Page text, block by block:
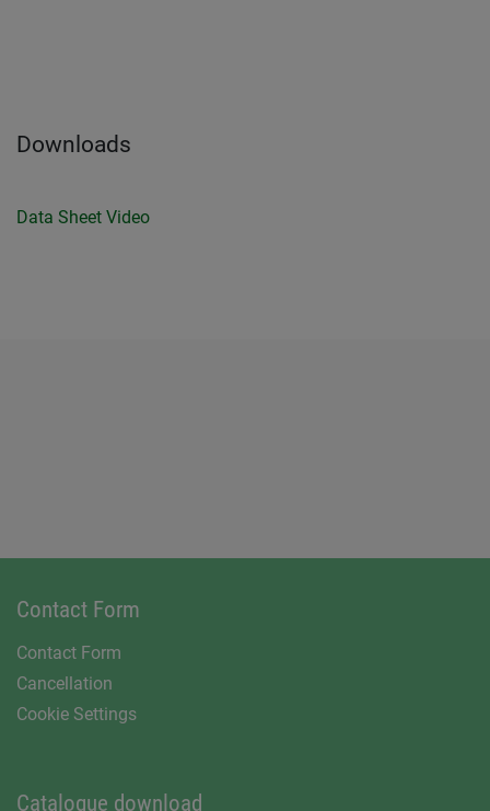
Downloads
Data Sheet Video
Contact Form
Contact Form
Cancellation
Cookie Settings
Catalogue download